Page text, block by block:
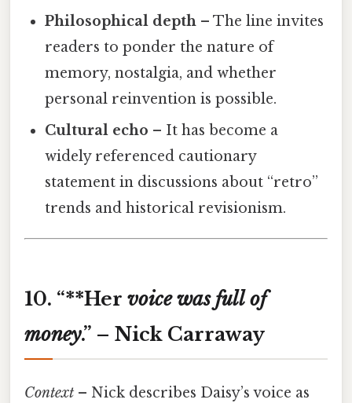
Philosophical depth – The line invites
readers to ponder the nature of
memory, nostalgia, and whether
personal reinvention is possible.
Cultural echo – It has become a
widely referenced cautionary
statement in discussions about “retro”
trends and historical revisionism.
10. “**Her voice was full of
money.” – Nick Carraway
Context – Nick describes Daisy’s voice as